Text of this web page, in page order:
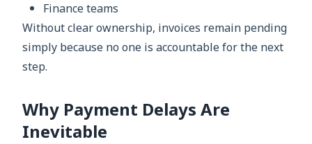
Finance teams
Without clear ownership, invoices remain pending
simply because no one is accountable for the next
step.
Why Payment Delays Are
Inevitable